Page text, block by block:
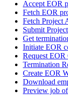
Accept EOR
Fetch EOR
Fetch Project
Submit
Get
Initiate EOR
Request EOR
Termination
Create EOR
Download
Preview job